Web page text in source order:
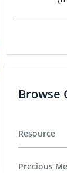
Browse
Resource
Precious